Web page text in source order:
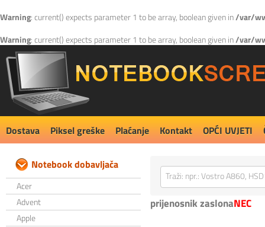
Warning: current() expects parameter 1 to be array, boolean given in/var/
Warning: current() expects parameter 1 to be array, boolean given in/var/
Dostava Piksel greške Plaćanje Kontakt OPĆI UVJETI
Notebook dobavljača
Acer
Advent
Apple
prijenosnik zaslonaNEC